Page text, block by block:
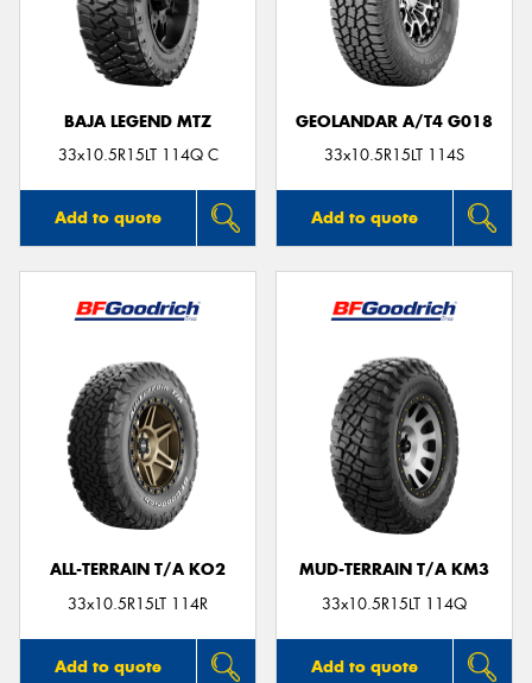
BAJA LEGEND MTZ
33x10.5R15LT 114Q C
Add to quote
GEOLANDAR A/T4 G018
33x10.5R15LT 114S
Add to quote
ALL-TERRAIN T/A KO2
33x10.5R15LT 114R
Add to quote
MUD-TERRAIN T/A KM3
33x10.5R15LT 114Q
Add to quote